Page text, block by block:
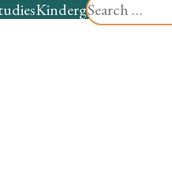
for:
KindergartenPreschool